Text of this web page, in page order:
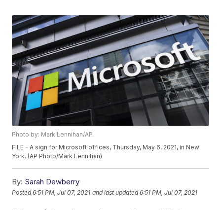
Photo by: Mark Lennihan/AP
FILE - A sign for Microsoft offices, Thursday, May 6, 2021, in New
York. (AP Photo/Mark Lennihan)
By: Sarah Dewberry
Posted6:51 PM, Jul 07, 2021 and last updated 6:51 PM, Jul 07, 2021